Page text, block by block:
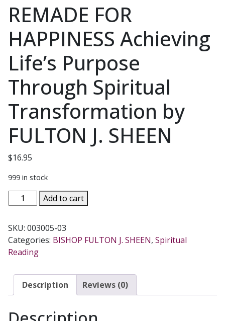
REMADE FOR
HAPPINESS Achieving
Life’s Purpose
Through Spiritual
Transformation by
FULTON J. SHEEN
$16.95
999 in stock
REMADE
FOR
Achieving
Life's
Purpose
Spiritual
Transformation
FULTON
Add to cart
SKU: 003005-03
Categories: BISHOP FULTON J. SHEEN, Spiritual
Reading
Description Reviews (0)